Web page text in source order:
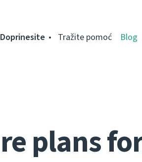
Doprinesite Tražite pomoć Blog
plans